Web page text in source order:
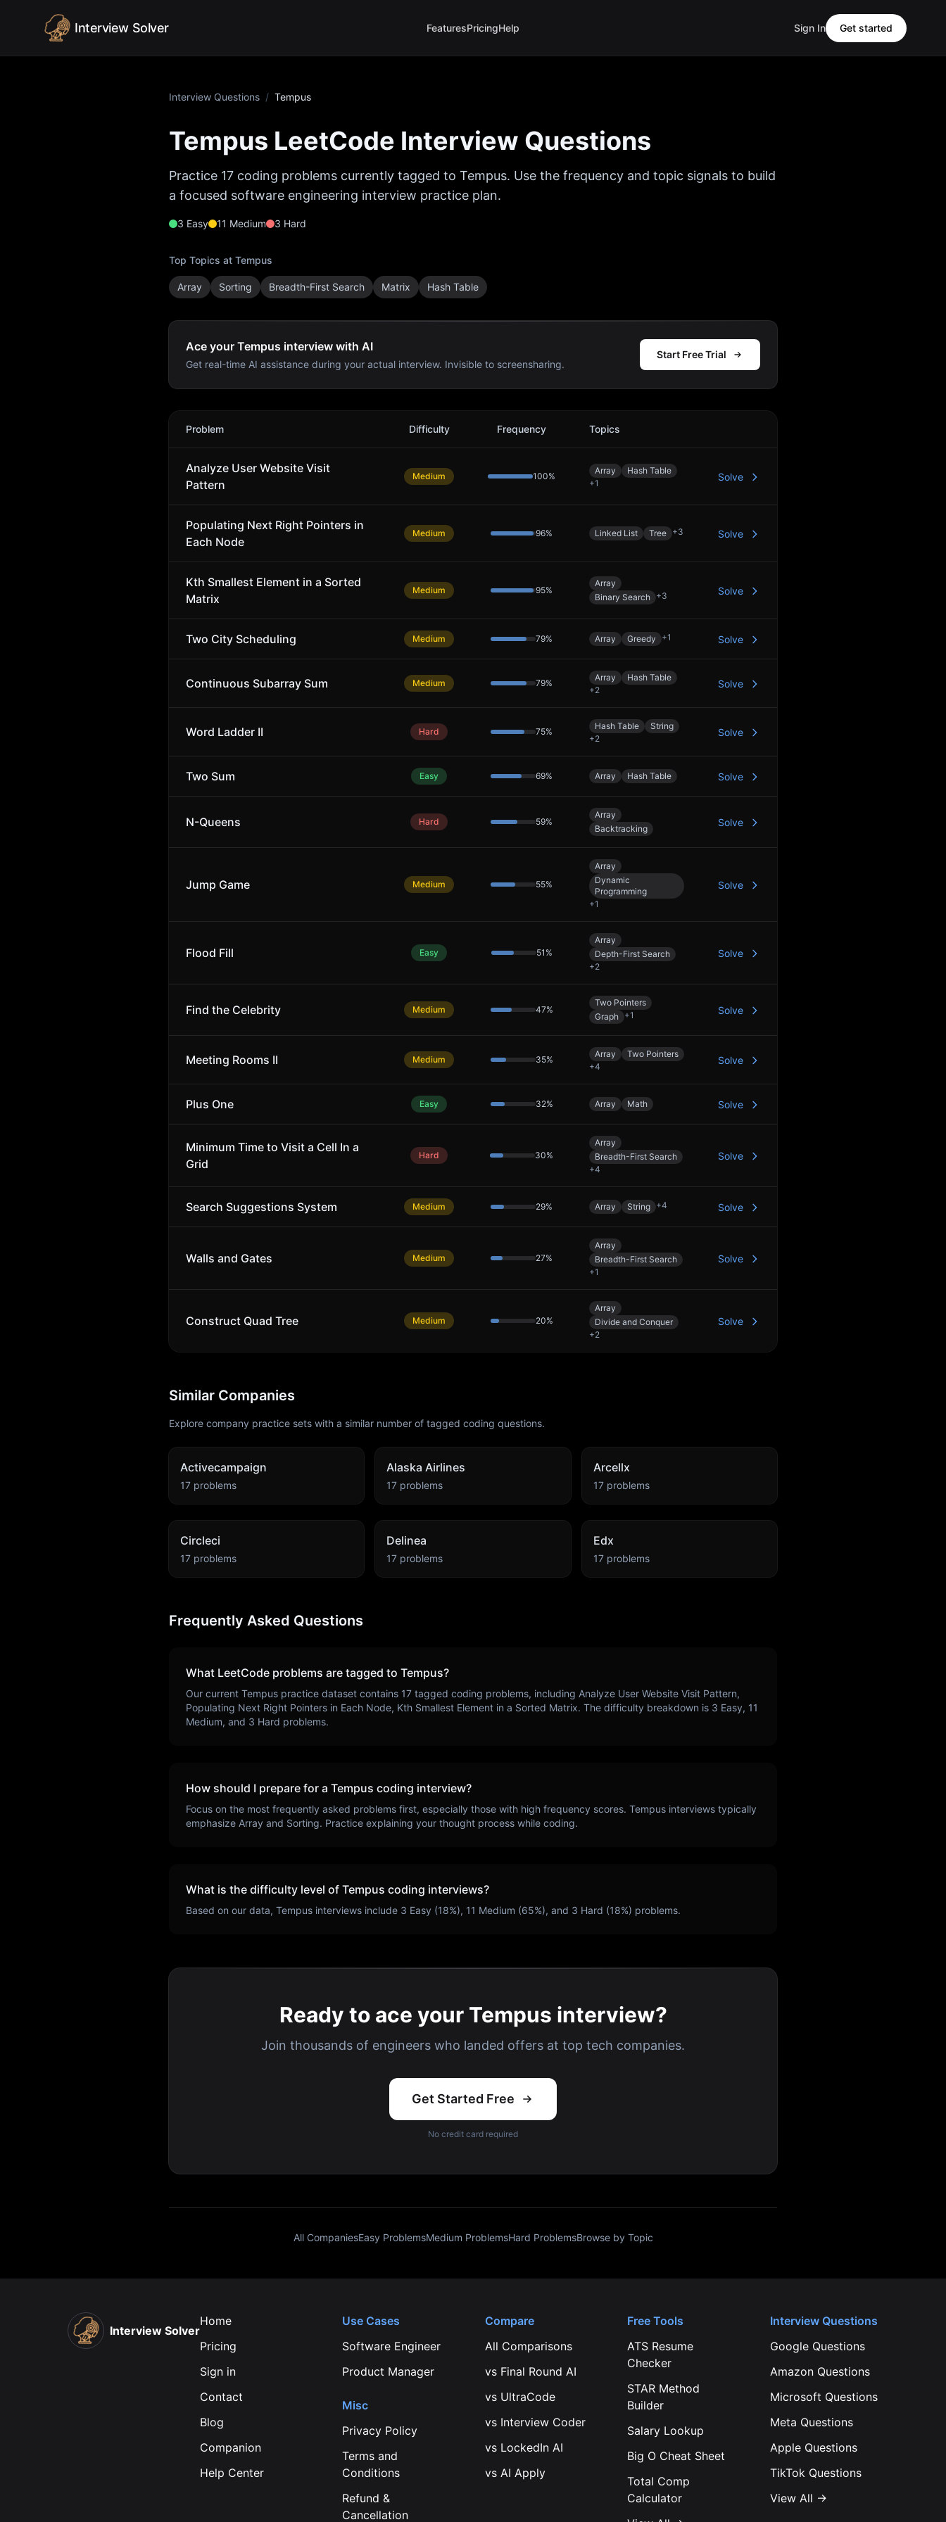
Interview Solver FeaturesPricingHelp Sign In Get started
Interview Questions / Tempus
Tempus LeetCode Interview Questions
Practice 17 coding problems currently tagged to Tempus. Use the frequency and topic signals to build
a focused software engineering interview practice plan.
3 Easy 11 Medium 3 Hard
Top Topics at Tempus
Array Sorting Breadth-First Search Matrix Hash Table
Ace your Tempus interview with AI
Get real-time AI assistance during your actual interview. Invisible to screensharing.
Start Free Trial
Tempus
Problem Difficulty Frequency Topics
Analyze User Website Visit
Pattern
Medium 100%
Array
Hash Table
+1
Solve
Populating Next Right Pointers in
Each Node
Medium 96% Linked List Tree +3 Solve
Kth Smallest Element in a Sorted
Matrix
Medium 95%
Array
Binary Search +3 Solve
Two City Scheduling Medium 79% Array Greedy +1 Solve
Continuous Subarray Sum Medium 79%
Array
Hash Table
+2
Solve
Word Ladder II Hard 75%
Hash Table
String
+2
Solve
Two Sum Easy 69% Array Hash Table Solve
N-Queens Hard 59%
Array
Backtracking
Solve
Jump Game Medium 55%
Array
Dynamic
Programming
+1
Solve
Flood Fill Easy 51 %
Array
Depth-First Search
+2
Solve
Find the Celebrity Medium 47%
Two Pointers
Graph +1 Solve
Meeting Rooms II Medium 35%
Array
Two Pointers
+4
Solve
Plus One Easy 32% Array Math Solve
Minimum Time to Visit a Cell In a
Grid
Hard 30%
Array
Breadth-First Search
+4
Solve
Search Suggestions System Medium 29% Array String +4 Solve
Walls and Gates Medium 27%
Array
Breadth-First Search
+1
Solve
Construct Quad Tree Medium 20%
Array
Divide and Conquer
+2
Solve
Similar Companies
Explore company practice sets with a similar number of tagged coding questions.
Activecampaign
17 problems
Alaska Airlines
17 problems
Arcellx
17problems
Circleci
17 problems
Delinea
17 problems
Edx
17problems
Frequently Asked Questions
What LeetCode problems are tagged to Tempus?
Our current Tempus practice dataset contains 17 tagged coding problems, including Analyze User Website Visit Pattern,
Populating Next Right Pointers in Each Node, Kth Smallest Element in a Sorted Matrix. The difficulty breakdown is 3 Easy, 11
Medium, and 3 Hard problems.
How should I prepare for a Tempus coding interview?
Focus on the most frequently asked problems first, especially those with high frequency scores. Tempus interviews typically
emphasize Array and Sorting. Practice explaining your thought process while coding.
What is the difficulty level of Tempus coding interviews?
Based on our data, Tempus interviews include 3 Easy (18%), 11 Medium (65%), and 3 Hard (18%) problems.
Ready to ace your Tempus interview?
Join thousands of engineers who landed offers at top tech companies.
Get Started Free
No credit card required
All CompaniesEasy ProblemsMedium ProblemsHard ProblemsBrowse by Topic
Interview Solver
Home
Pricing
Sign in
Contact
Blog
Companion
Help Center
Use Cases
Software Engineer
Product Manager
Misc
Privacy Policy
Terms and
Conditions
Refund &
Cancellation
Compare
All Comparisons
vs Final Round AI
vs UltraCode
vs Interview Coder
vs LockedIn AI
vs AI Apply
Free Tools
ATS Resume
Checker
STAR Method
Builder
Salary Lookup
Big O Cheat Sheet
Total Comp
Calculator
Interview Questions
GoogleQuestions
AmazonQuestions
Microsoft Questions
Meta Questions
AppleQuestions
TikTokQuestions
View All →